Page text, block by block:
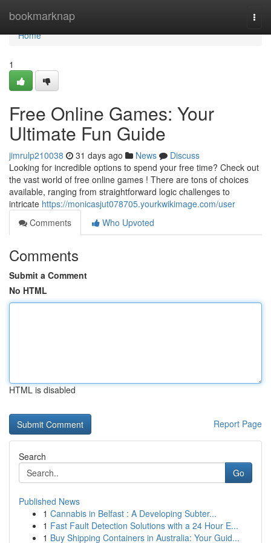
bookmarknap
Home
Home
1
Free Online Games: Your
Ultimate Fun Guide
jimrulp210038 31 days ago News
Discuss
Looking for incredible options to spend your free time? Check out
the vast world of free online games ! There are tons of choices
available, ranging from straightforward logic challenges to
intricate https://monicasjut078705.yourkwikimage.com/user
Comments
Who Upvoted
Comments
Submit a Comment
No HTML
HTML is disabled
Report Page
Search
Go
Published News
1 Cannabis in Belfast : A Developing Subter...
1 Fast Fault Detection Solutions with a 24 Hour E...
1 Buy Shipping Containers in Australia: Your Guid...